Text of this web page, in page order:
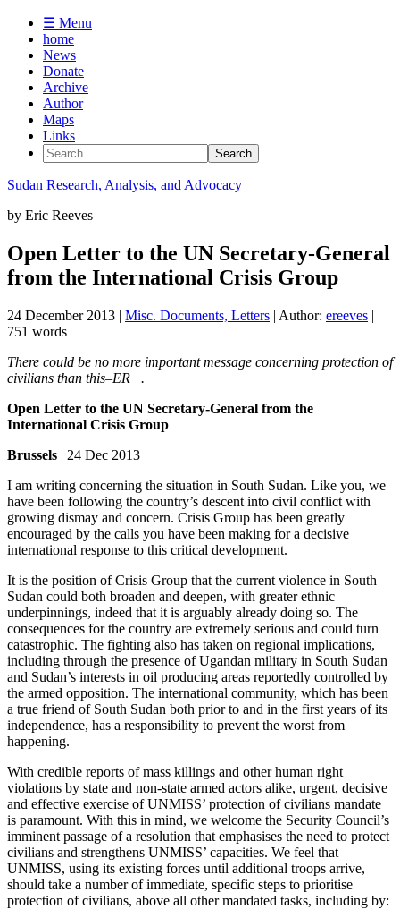
☰ Menu
home
News
Donate
Archive
Author
Maps
Links
Sudan Research, Analysis, and Advocacy
by Eric Reeves
Open Letter to the UN Secretary-General
from the International Crisis Group
24 December 2013 | Misc. Documents, Letters | Author: ereeves |
751 words
There could be no more important message concerning protection of
civilians than this–ER .
Open Letter to the UN Secretary-General from the
International Crisis Group
Brussels | 24 Dec 2013
I am writing concerning the situation in South Sudan. Like you, we
have been following the country’s descent into civil conflict with
growing dismay and concern. Crisis Group has been greatly
encouraged by the calls you have been making for a decisive
international response to this critical development.
It is the position of Crisis Group that the current violence in South
Sudan could both broaden and deepen, with greater ethnic
underpinnings, indeed that it is arguably already doing so. The
consequences for the country are extremely serious and could turn
catastrophic. The fighting also has taken on regional implications,
including through the presence of Ugandan military in South Sudan
and Sudan’s interests in oil producing areas reportedly controlled by
the armed opposition. The international community, which has been
a true friend of South Sudan both prior to and in the first years of its
independence, has a responsibility to prevent the worst from
happening.
With credible reports of mass killings and other human right
violations by state and non-state armed actors alike, urgent, decisive
and effective exercise of UNMISS’ protection of civilians mandate
is paramount. With this in mind, we welcome the Security Council’s
imminent passage of a resolution that emphasises the need to protect
civilians and strengthens UNMISS’ capacities. We feel that
UNMISS, using its existing forces until additional troops arrive,
should take a number of immediate, specific steps to prioritise
protection of civilians, above all other mandated tasks, including by: